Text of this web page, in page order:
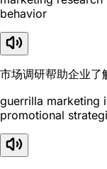
behavior
市场调研帮助企业了
guerrilla marketing
promotional